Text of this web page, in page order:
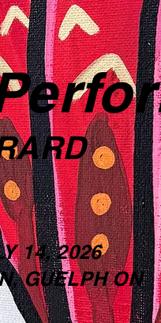
GUELPH ON
14, 2026